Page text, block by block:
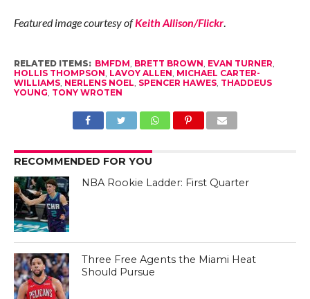
Featured image courtesy ofKeith Allison/Flickr.
RELATED ITEMS: BMFDM, BRETT BROWN, EVAN TURNER,
HOLLIS THOMPSON, LAVOY ALLEN, MICHAEL CARTER-
WILLIAMS, NERLENS NOEL, SPENCER HAWES, THADDEUS
YOUNG, TONY WROTEN
RECOMMENDED FOR YOU
NBA Rookie Ladder: First Quarter
Three Free Agents the Miami Heat
Should Pursue